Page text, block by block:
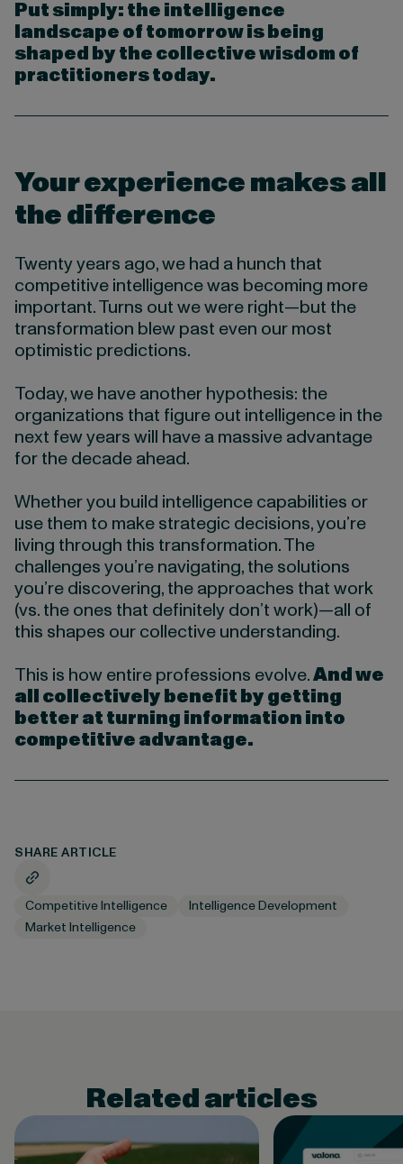
Put simply: the intelligence
landscape of tomorrow is being
shaped by the collective wisdom of
practitioners today.
Your experience makes all
the difference
Twenty years ago, we had a hunch that
competitive intelligence was becoming more
important. Turns out we were right—but the
transformation blew past even our most
optimistic predictions.
Today, we have another hypothesis: the
organizations that figure out intelligence in the
next few years will have a massive advantage
for the decade ahead.
Whether you build intelligence capabilities or
use them to make strategic decisions, you’re
living through this transformation. The
challenges you’re navigating, the solutions
you’re discovering, the approaches that work
(vs. the ones that definitely don’t work)—all of
this shapes our collective understanding.
This is how entire professions evolve.And we
all collectively benefit by getting
better at turning information into
competitive advantage.
SHARE ARTICLE
Competitive Intelligence
Intelligence Development
Market Intelligence
Related articles